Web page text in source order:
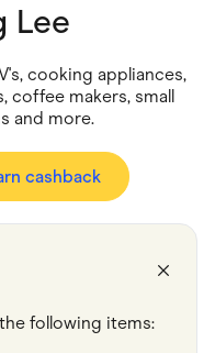
Lee
cooking appliances,
coffee makers, small
and more.
cashback
following items: